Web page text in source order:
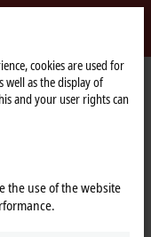
Training (French)
cookies are used for
well as the display of
and your user rights can
the use of the website